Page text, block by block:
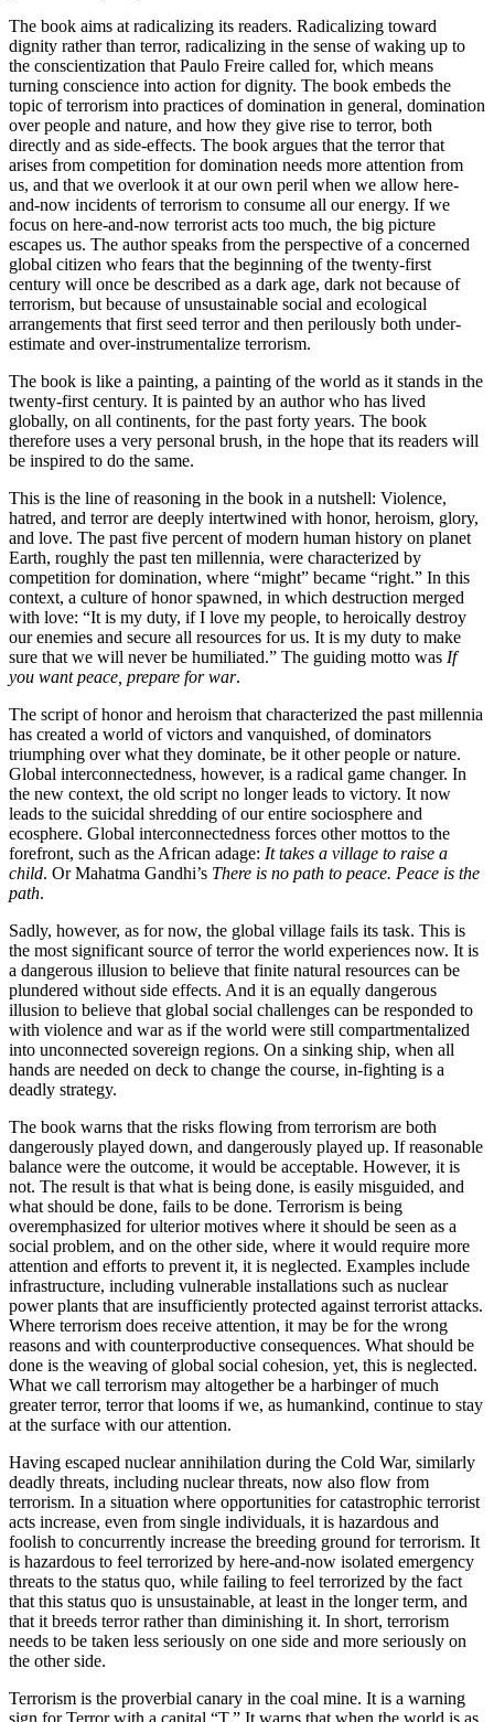
The book aims at radicalizing its readers. Radicalizing toward
dignity rather than terror, radicalizing in the sense of waking up to
the conscientization that Paulo Freire called for, which means
turning conscience into action for dignity. The book embeds the
topic of terrorism into practices of domination in general, domination
over people and nature, and how they give rise to terror, both
directly and as side-effects. The book argues that the terror that
arises from competition for domination needs more attention from
us, and that we overlook it at our own peril when we allow here-
and-now incidents of terrorism to consume all our energy. If we
focus on here-and-now terrorist acts too much, the big picture
escapes us. The author speaks from the perspective of a concerned
global citizen who fears that the beginning of the twenty-first
century will once be described as a dark age, dark not because of
terrorism, but because of unsustainable social and ecological
arrangements that first seed terror and then perilously both under-
estimate and over-instrumentalize terrorism.
The book is like a painting, a painting of the world as it stands in the
twenty-first century. It is painted by an author who has lived
globally, on all continents, for the past forty years. The book
therefore uses a very personal brush, in the hope that its readers will
be inspired to do the same.
This is the line of reasoning in the book in a nutshell: Violence,
hatred, and terror are deeply intertwined with honor, heroism, glory,
and love. The past five percent of modern human history on planet
Earth, roughly the past ten millennia, were characterized by
competition for domination, where “might” became “right.” In this
context, a culture of honor spawned, in which destruction merged
with love: “It is my duty, if I love my people, to heroically destroy
our enemies and secure all resources for us. It is my duty to make
sure that we will never be humiliated.” The guiding motto was If
you want peace, prepare for war.
The script of honor and heroism that characterized the past millennia
has created a world of victors and vanquished, of dominators
triumphing over what they dominate, be it other people or nature.
Global interconnectedness, however, is a radical game changer. In
the new context, the old script no longer leads to victory. It now
leads to the suicidal shredding of our entire sociosphere and
ecosphere. Global interconnectedness forces other mottos to the
forefront, such as the African adage: It takes a village to raise a
child. Or Mahatma Gandhi’s There is no path to peace. Peace is the
path.
Sadly, however, as for now, the global village fails its task. This is
the most significant source of terror the world experiences now. It is
a dangerous illusion to believe that finite natural resources can be
plundered without side effects. And it is an equally dangerous
illusion to believe that global social challenges can be responded to
with violence and war as if the world were still compartmentalized
into unconnected sovereign regions. On a sinking ship, when all
hands are needed on deck to change the course, in-fighting is a
deadly strategy.
The book warns that the risks flowing from terrorism are both
dangerously played down, and dangerously played up. If reasonable
balance were the outcome, it would be acceptable. However, it is
not. The result is that what is being done, is easily misguided, and
what should be done, fails to be done. Terrorism is being
overemphasized for ulterior motives where it should be seen as a
social problem, and on the other side, where it would require more
attention and efforts to prevent it, it is neglected. Examples include
infrastructure, including vulnerable installations such as nuclear
power plants that are insufficiently protected against terrorist attacks.
Where terrorism does receive attention, it may be for the wrong
reasons and with counterproductive consequences. What should be
done is the weaving of global social cohesion, yet, this is neglected.
What we call terrorism may altogether be a harbinger of much
greater terror, terror that looms if we, as humankind, continue to stay
at the surface with our attention.
Having escaped nuclear annihilation during the Cold War, similarly
deadly threats, including nuclear threats, now also flow from
terrorism. In a situation where opportunities for catastrophic terrorist
acts increase, even from single individuals, it is hazardous and
foolish to concurrently increase the breeding ground for terrorism. It
is hazardous to feel terrorized by here-and-now isolated emergency
threats to the status quo, while failing to feel terrorized by the fact
that this status quo is unsustainable, at least in the longer term, and
that it breeds terror rather than diminishing it. In short, terrorism
needs to be taken less seriously on one side and more seriously on
the other side.
Terrorism is the proverbial canary in the coal mine. It is a warning